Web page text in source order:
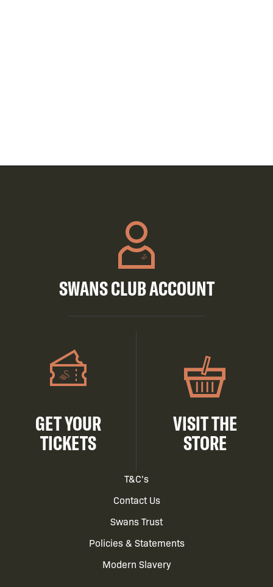
SWANS CLUB ACCOUNT
GET YOUR
TICKETS
VISIT THE
STORE
T&C's
Contact Us
Swans Trust
Policies & Statements
Modern Slavery